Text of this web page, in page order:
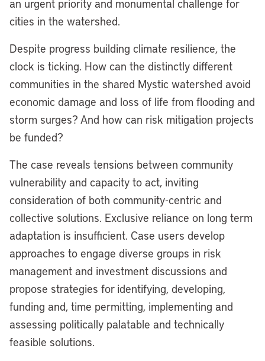
an urgent priority and monumental challenge for
cities in the watershed.
Despite progress building climate resilience, the
clock is ticking. How can the distinctly different
communities in the shared Mystic watershed avoid
economic damage and loss of life from flooding and
storm surges? And how can risk mitigation projects
be funded?
The case reveals tensions between community
vulnerability and capacity to act, inviting
consideration of both community-centric and
collective solutions. Exclusive reliance on long term
adaptation is insufficient. Case users develop
approaches to engage diverse groups in risk
management and investment discussions and
propose strategies for identifying, developing,
funding and, time permitting, implementing and
assessing politically palatable and technically
feasible solutions.